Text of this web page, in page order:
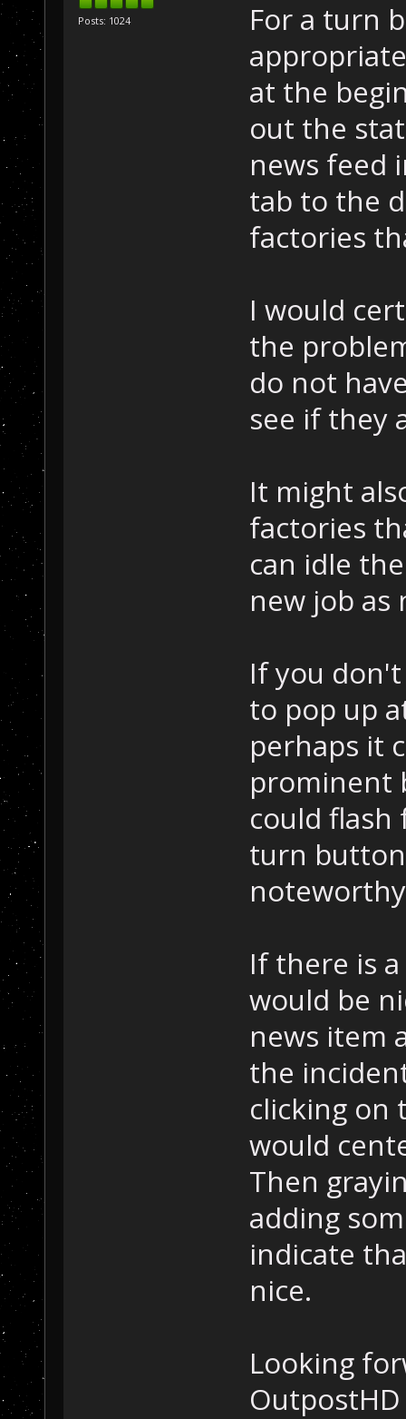
Posts: 1024
For a turn
at the
out the
news feed
tab to the
factories
I would
the
do not
see if they
It might
factories
can idle
new job as
If you
to pop up
perhaps it
prominent
could
turn
If there is
would be
news item
the
clicking on
would
Then
adding
indicate
nice.
Looking